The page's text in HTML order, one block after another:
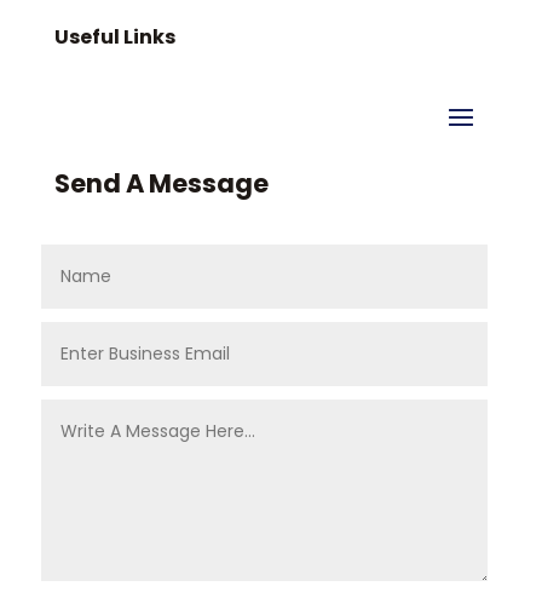
Useful Links
Send A Message